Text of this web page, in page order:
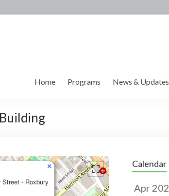
Home Programs News & Updates
Street - Roxbury
× Calendar